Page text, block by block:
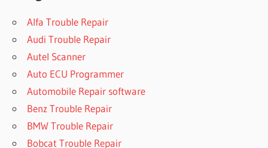
Alfa Trouble Repair
Audi Trouble Repair
Autel Scanner
Auto ECU Programmer
Automobile Repair software
Benz Trouble Repair
BMW Trouble Repair
Bobcat Trouble Repair